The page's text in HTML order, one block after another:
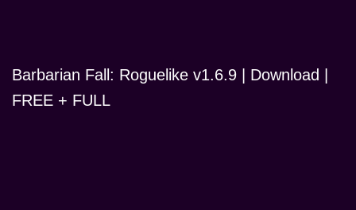
Barbarian Fall: Roguelike v1.6.9 | Download |
FREE + FULL